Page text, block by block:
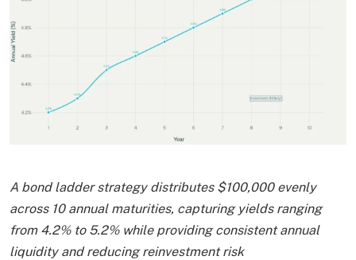
A bond ladder strategy distributes $100,000 evenly
across 10 annual maturities, capturing yields ranging
from 4.2% to 5.2% while providing consistent annual
liquidity and reducing reinvestment risk